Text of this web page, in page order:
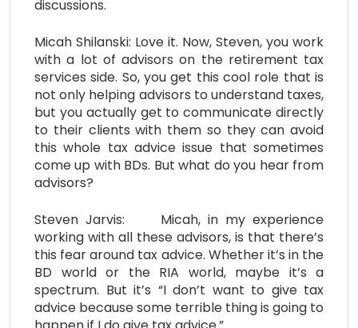
discussions.
Micah Shilanski: Love it. Now, Steven, you work
with a lot of advisors on the retirement tax
services side. So, you get this cool role that is
not only helping advisors to understand taxes,
but you actually get to communicate directly
to their clients with them so they can avoid
this whole tax advice issue that sometimes
come up with BDs. But what do you hear from
advisors?
Steven Jarvis: Micah, in my experience
working with all these advisors, is that there’s
this fear around tax advice. Whether it’s in the
BD world or the RIA world, maybe it’s a
spectrum. But it’s “I don’t want to give tax
advice because some terrible thing is going to